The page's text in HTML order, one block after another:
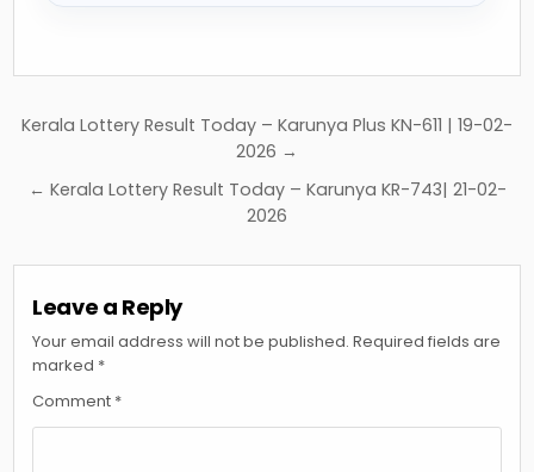
Post
Kerala Lottery Result Today – Karunya Plus KN-611 | 19-02-
2026 →
← Kerala Lottery Result Today – Karunya KR-743| 21-02-
2026
Leave a Reply
Your email address will not be published. Required fields are
marked *
Comment *